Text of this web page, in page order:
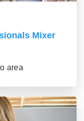
Mixer
area